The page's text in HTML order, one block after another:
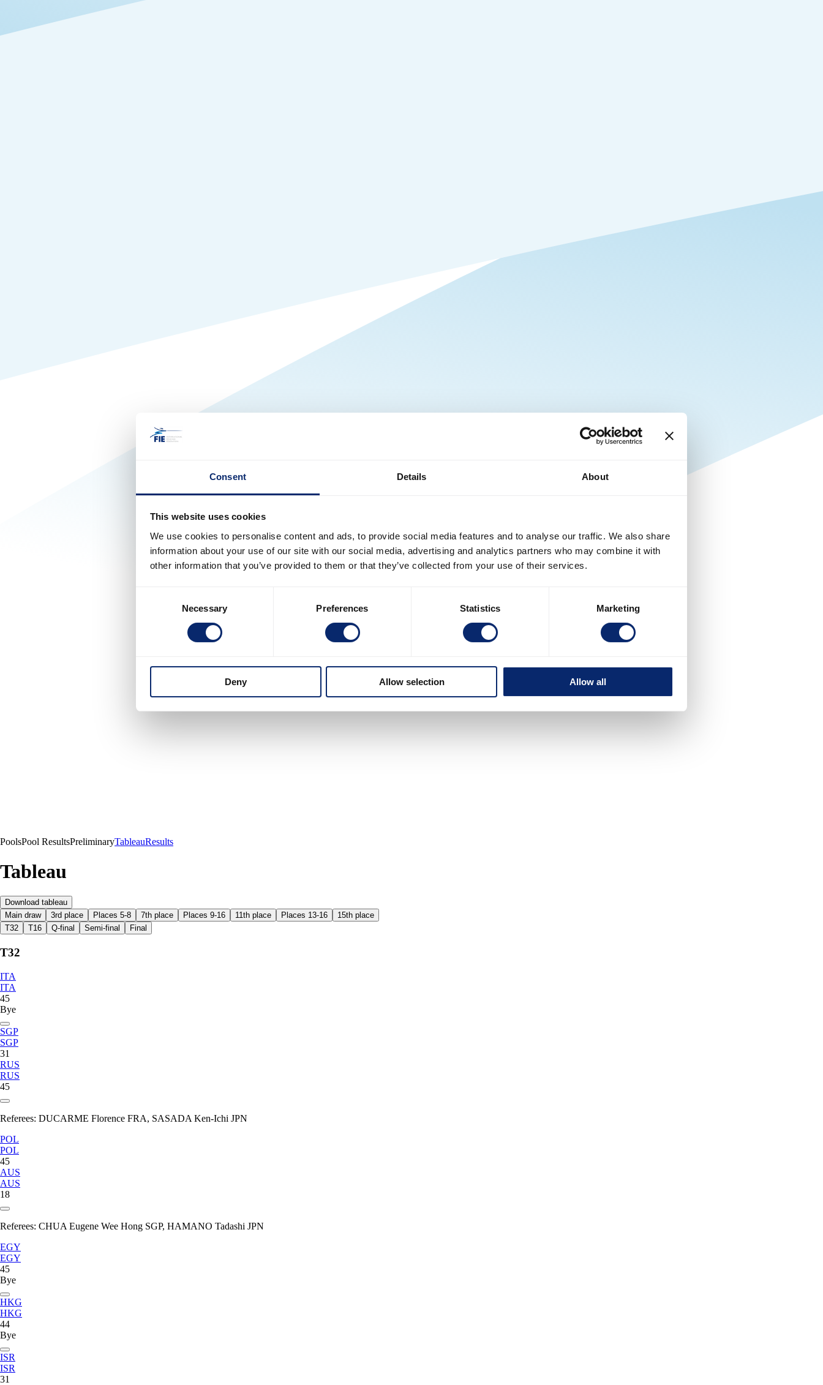
Consent Details About
This website uses cookies
We use cookies to personalise content and ads, to provide social media features and to analyse our traffic. We also share
information about your use of our site with our social media, advertising and analytics partners who may combine it with
other information that you’ve provided to them or that they’ve collected from your use of their services.
Necessary Preferences Statistics Marketing
Deny Allow selection Allow all
PoolsPool ResultsPreliminaryTableauResults
Tableau
Download tableau
Main draw
3rd place Places 5-8 7th place Places 9-16 11th place Places 13-16
15th place
T32
T16 Q-final Semi-final Final
T32
ITA
ITA
45
Bye
SGP
SGP
31
RUS
RUS
45
Referees: DUCARME Florence FRA, SASADA Ken-Ichi JPN
POL
POL
45
AUS
AUS
18
Referees: CHUA Eugene Wee Hong SGP, HAMANO Tadashi JPN
EGY
EGY
45
Bye
HKG
HKG
44
Bye
ISR
ISR
31